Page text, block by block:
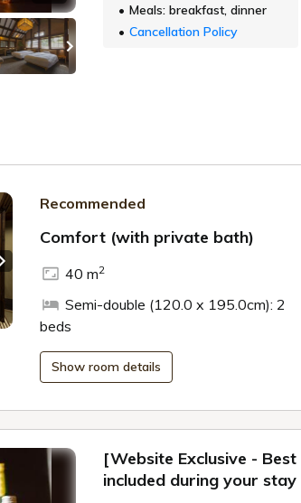
Meals: breakfast, dinner
Cancellation Policy
Next slide
Recommended
Comfort (with private bath)
40 m2
Semi-double (120.0 x 195.0cm): 2
beds
Show room details
[Website Exclusive -
included during your stay